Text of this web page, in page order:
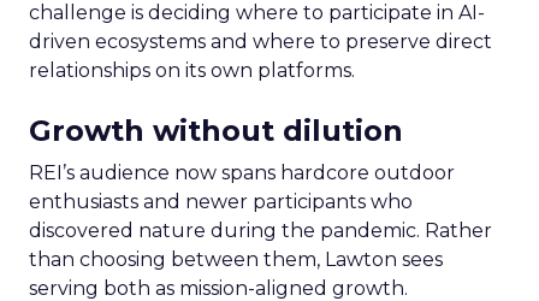
challenge is deciding where to participate in AI-
driven ecosystems and where to preserve direct
relationships on its own platforms.
Growth without dilution
REI’s audience now spans hardcore outdoor
enthusiasts and newer participants who
discovered nature during the pandemic. Rather
than choosing between them, Lawton sees
serving both as mission-aligned growth.